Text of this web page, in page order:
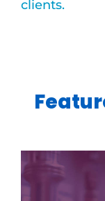
clients.